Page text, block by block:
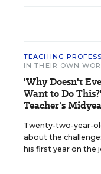
TEACHING
IN THEIR OWN
'Why Doesn't
Want to Do
Teacher's
Twenty-two-year-
about the
his first year on the